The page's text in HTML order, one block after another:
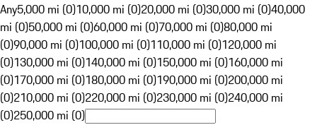
Any5,000 mi (0)10,000 mi (0)20,000 mi (0)30,000 mi (0)40,000
mi (0)50,000 mi (0)60,000 mi (0)70,000 mi (0)80,000 mi
(0)90,000 mi (0)100,000 mi (0)110,000 mi (0)120,000 mi
(0)130,000 mi (0)140,000 mi (0)150,000 mi (0)160,000 mi
(0)170,000 mi (0)180,000 mi (0)190,000 mi (0)200,000 mi
(0)210,000 mi (0)220,000 mi (0)230,000 mi (0)240,000 mi
(0)250,000 mi (0)